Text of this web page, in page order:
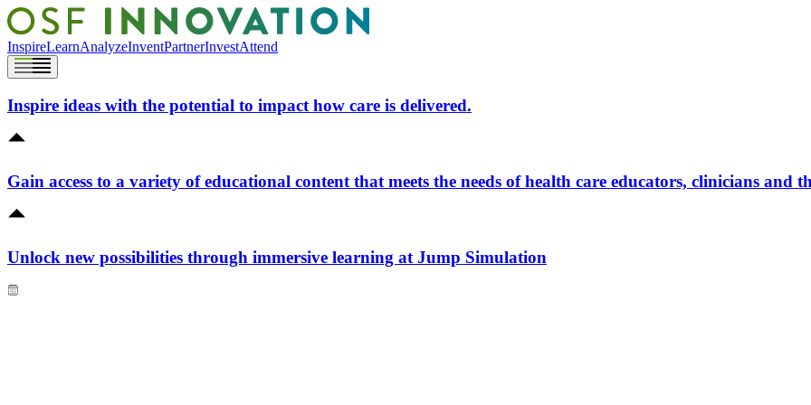
InspireLearnAnalyzeInventPartnerInvestAttend
Inspire ideas with the potential to impact how care is delivered.
Gain access to a variety of educational content that meets the needs of health care educators, clinicians and
Unlock new possibilities through immersive learning at Jump Simulation